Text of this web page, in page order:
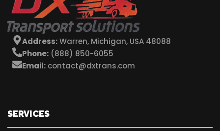
Address:Warren, Michigan, USA 48088
Phone: (888) 850-6055
Email: contact@dxtrans.com
SERVICES